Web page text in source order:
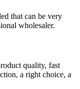
that can be very
wholesaler.
quality, fast
a right choice, a